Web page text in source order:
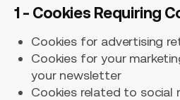
1 - Cookies Requiring
Cookies for advertising
Cookies for your
your newsletter
Cookies related to social